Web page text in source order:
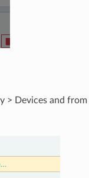
> Devices and